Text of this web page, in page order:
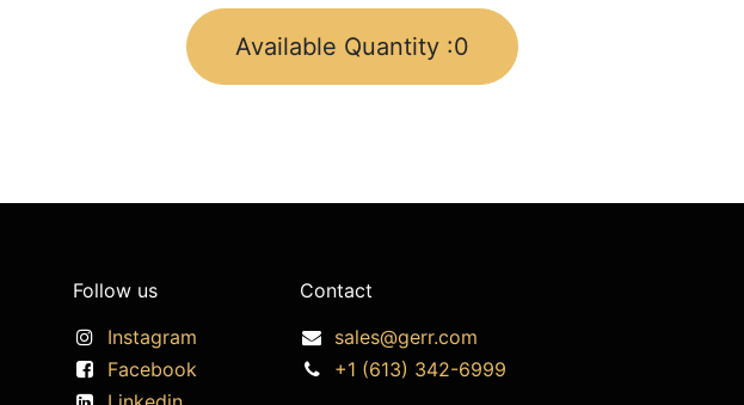
Available Quantity :0
Follow us
Instagram
Facebook
Contact
sales@gerr.com
+1 (613) 342-6999